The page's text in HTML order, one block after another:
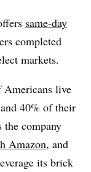
same-day
completed
markets.
Americans live
40% of their
company
Amazon, and
its brick